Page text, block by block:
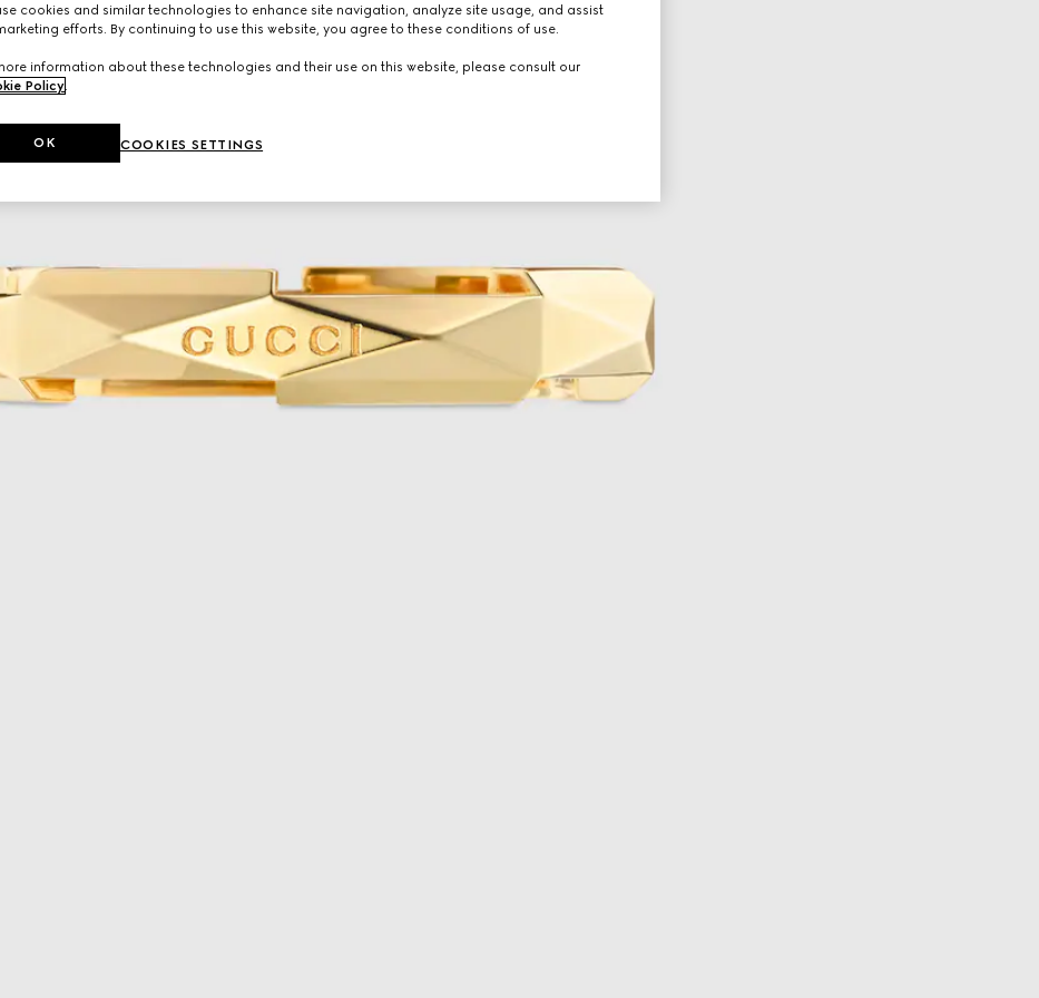
cookies and similar technologies to enhance site navigation, analyze site usage, and assist
efforts. By continuing to use this website, you agree to these conditions of use.
information about these technologies and their use on this website, please consult our
Policy.
COOKIES SETTINGS
OK